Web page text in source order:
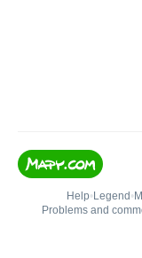
Help• Legend •
Problems and